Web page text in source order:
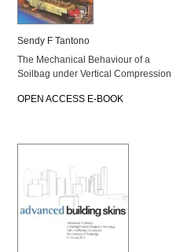
Sendy F Tan­to­no
The Me­cha­ni­cal Be­ha­viour of a
Soil­bag under Ver­ti­cal Com­pres­si­on
OPEN AC­CESS E-BOOK